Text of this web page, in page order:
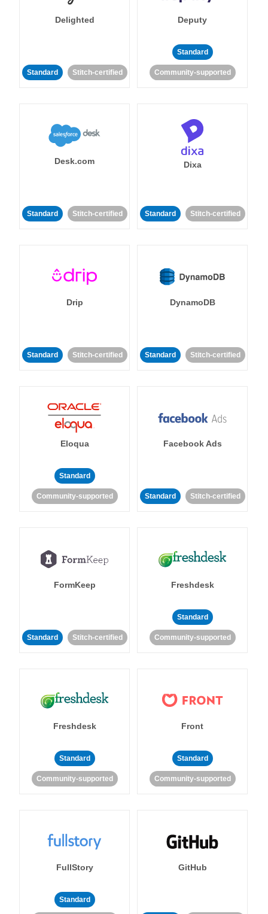
Delighted
Standard Stitch-certified
Deputy
Standard
Community-supported
Desk.com
Standard Stitch-certified
Dixa
Standard Stitch-certified
Drip
Standard Stitch-certified
DynamoDB
Standard Stitch-certified
Eloqua
Standard
Community-supported
Facebook Ads
Standard Stitch-certified
FormKeep
Standard Stitch-certified
Freshdesk
Standard
Community-supported
Freshdesk
Standard
Community-supported
Front
Standard
Community-supported
FullStory
Standard
GitHub